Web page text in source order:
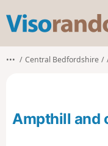
••• Central Bedfordshire
Ampthill and